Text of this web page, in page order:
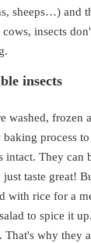
sheeps…) and
insects
insects
washed, frozen
process
intact. They can
taste great!
with rice for a
to spice it
That's why they